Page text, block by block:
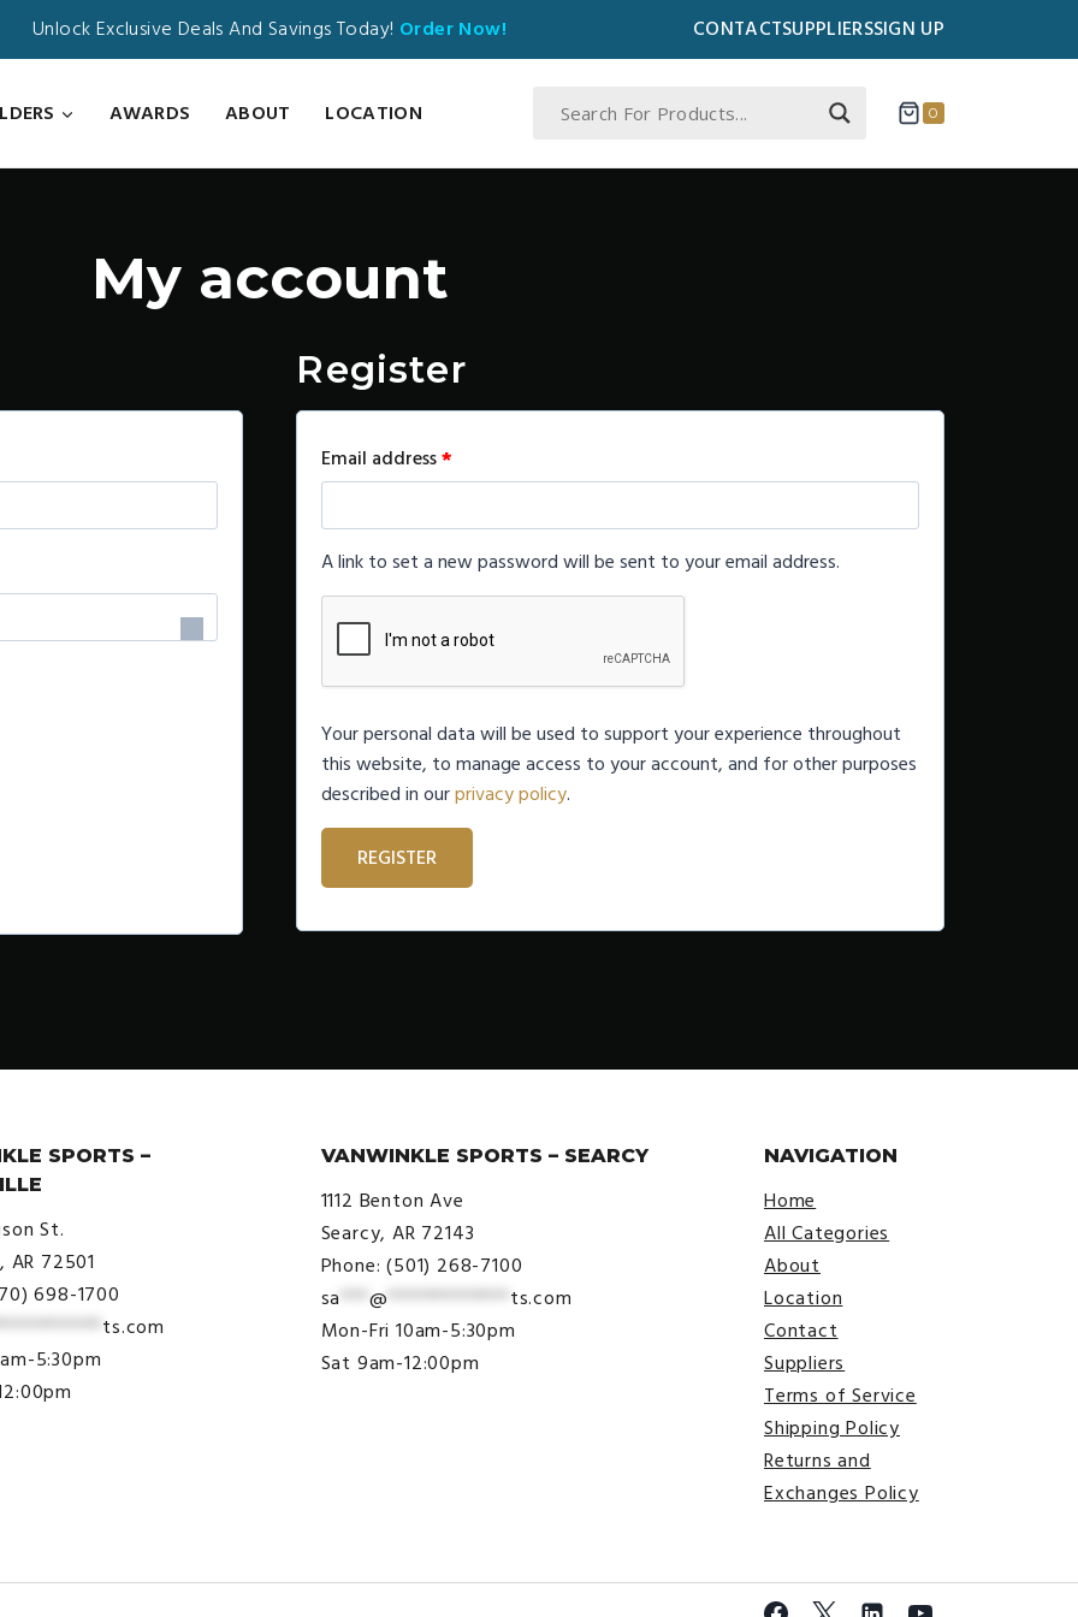
Unlock Exclusive Deals And Savings Today! Order Now! CONTACTSUPPLIERSSIGN UP
AWARDS ABOUT LOCATION 0
My account
Register
Email address*
u
i
r
e
d
A link to set a new password will be sent to your email address.
Your personal data will be used to support your experience throughout
this website, to manage access to your account, and for other purposes
described in ourprivacy policy.
REGISTER
SPORTS –
St.
AR 72501
698-1700
ts.com
5:30pm
VANWINKLE SPORTS – SEARCY
1112 Benton Ave
Searcy, AR 72143
Phone: (501) 268-7100
sa *** @ ************* ts.com
Mon-Fri 10am-5:30pm
Sat 9am-12:00pm
NAVIGATION
Home
All Categories
About
Location
Contact
Suppliers
Terms of Service
Shipping Policy
Returns and
Exchanges Policy